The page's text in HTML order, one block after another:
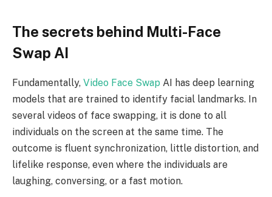
The secrets behind Multi-Face
Swap AI
Fundamentally, Video Face Swap AI has deep learning
models that are trained to identify facial landmarks. In
several videos of face swapping, it is done to all
individuals on the screen at the same time. The
outcome is fluent synchronization, little distortion, and
lifelike response, even where the individuals are
laughing, conversing, or a fast motion.